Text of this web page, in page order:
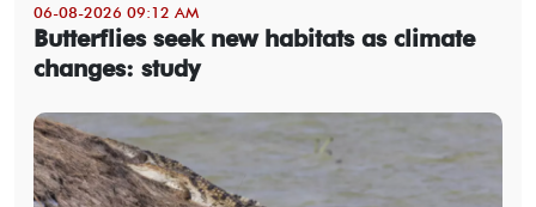
06-08-2026 09:12 AM
Butterflies seek new habitats as climate
changes: study